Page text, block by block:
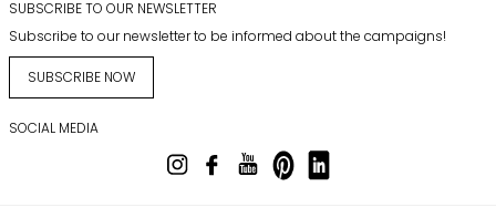
SUBSCRIBE TO OUR NEWSLETTER
Subscribe to our newsletter to be informed about the campaigns!
SUBSCRIBE NOW
SOCIAL MEDIA